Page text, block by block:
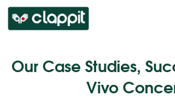
Our Case Studies,
Vivo